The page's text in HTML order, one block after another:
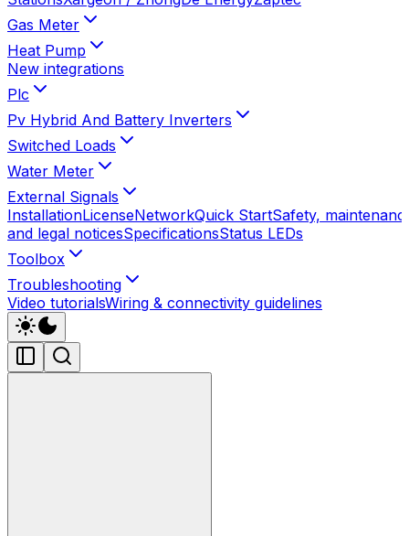
Gas Meter
Heat Pump
New integrations
Plc
Pv Hybrid And Battery Inverters
Switched Loads
Water Meter
External Signals
InstallationLicenseNetworkQuick StartSafety,
and legal noticesSpecificationsStatus LEDs
Toolbox
Troubleshooting
Video tutorialsWiring & connectivity guidelines